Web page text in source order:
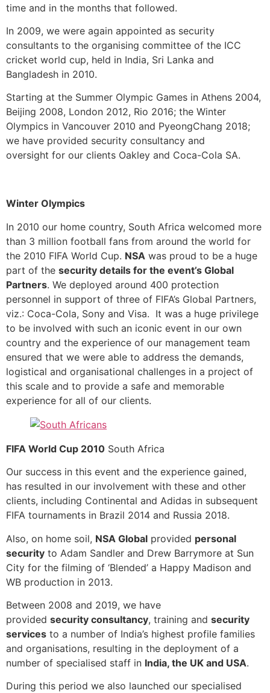
time and in the months that followed.
In 2009, we were again appointed as security
consultants to the organising committee of the ICC
cricket world cup, held in India, Sri Lanka and
Bangladesh in 2010.
Starting at the Summer Olympic Games in Athens 2004,
Beijing 2008, London 2012, Rio 2016; the Winter
Olympics in Vancouver 2010 and PyeongChang 2018;
we have provided security consultancy and
oversight for our clients Oakley and Coca-Cola SA.
Winter Olympics
In 2010 our home country, South Africa welcomed more
than 3 million football fans from around the world for
the 2010 FIFA World Cup. NSA was proud to be a huge
part of the security details for the event’s Global
Partners. We deployed around 400 protection
personnel in support of three of FIFA’s Global Partners,
viz.: Coca-Cola, Sony and Visa. It was a huge privilege
to be involved with such an iconic event in our own
country and the experience of our management team
ensured that we were able to address the demands,
logistical and organisational challenges in a project of
this scale and to provide a safe and memorable
experience for all of our clients.
FIFA World Cup 2010 South Africa
Our success in this event and the experience gained,
has resulted in our involvement with these and other
clients, including Continental and Adidas in subsequent
FIFA tournaments in Brazil 2014 and Russia 2018.
Also, on home soil, NSA Global provided personal
security to Adam Sandler and Drew Barrymore at Sun
City for the filming of ‘Blended’ a Happy Madison and
WB production in 2013.
Between 2008 and 2019, we have
provided security consultancy, training and security
services to a number of India’s highest profile families
and organisations, resulting in the deployment of a
number of specialised staff in India, the UK and USA.
During this period we also launched our specialised